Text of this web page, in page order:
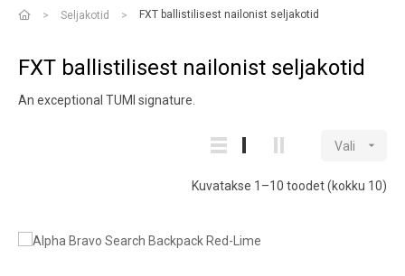
Seljakotid FXT ballistilisest nailonist seljakotid
FXT ballistilisest nailonist seljakotid
An exceptional TUMI signature.
Vali 
Kuvatakse 1–10 toodet (kokku 10)